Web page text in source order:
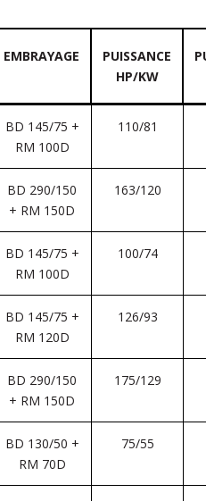
EMBRAYAGE
PUISSANCE
HP/KW
BD 145/75 +
RM 100D
110/81
BD 290/150
+ RM 150D
163/120
BD 145/75 +
RM 100D
100/74
BD 145/75 +
RM 120D
126/93
BD 290/150
+ RM 150D
175/129
BD 130/50 +
RM 70D
75/55